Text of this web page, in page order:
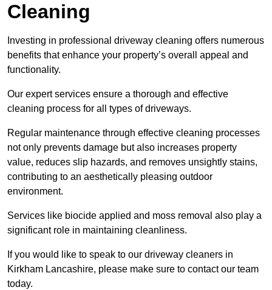
Cleaning
Investing in professional driveway cleaning offers numerous
benefits that enhance your property’s overall appeal and
functionality.
Our expert services ensure a thorough and effective
cleaning process for all types of driveways.
Regular maintenance through effective cleaning processes
not only prevents damage but also increases property
value, reduces slip hazards, and removes unsightly stains,
contributing to an aesthetically pleasing outdoor
environment.
Services like biocide applied and moss removal also play a
significant role in maintaining cleanliness.
If you would like to speak to our driveway cleaners in
Kirkham Lancashire, please make sure to contact our team
today.